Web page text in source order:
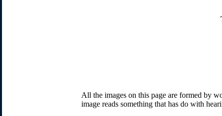
All the images on this page are formed by
image reads something that has do with